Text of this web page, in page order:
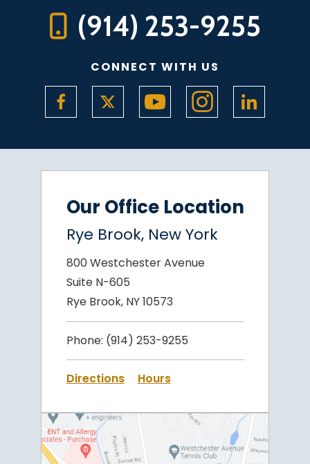
(914) 253-9255
CONNECT WITH US
Our Office Location
Rye Brook, New York
800 Westchester Avenue
Suite N-605
Rye Brook, NY 10573
Phone: (914) 253-9255
Directions Hours